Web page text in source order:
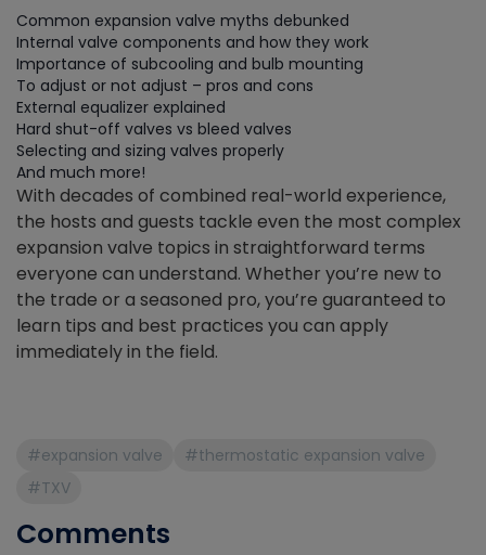
Common expansion valve myths debunked
Internal valve components and how they work
Importance of subcooling and bulb mounting
To adjust or not adjust – pros and cons
External equalizer explained
Hard shut-off valves vs bleed valves
Selecting and sizing valves properly
And much more!
With decades of combined real-world experience,
the hosts and guests tackle even the most complex
expansion valve topics in straightforward terms
everyone can understand. Whether you’re new to
the trade or a seasoned pro, you’re guaranteed to
learn tips and best practices you can apply
immediately in the field.
#expansion valve
#thermostatic expansion valve
#TXV
Comments